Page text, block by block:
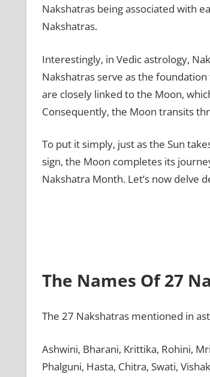
Nakshatras being associated with
Nakshatras.
Interestingly, in Vedic astrology,
Nakshatras serve as the
are closely linked to the Moon,
Consequently, the Moon transits
To put it simply, just as the Sun
sign, the Moon completes its
Nakshatra Month. Let’s now delve
The Names Of 27
The 27 Nakshatras mentioned in
Ashwini, Bharani, Krittika, Rohini,
Phalguni, Hasta, Chitra, Swati,